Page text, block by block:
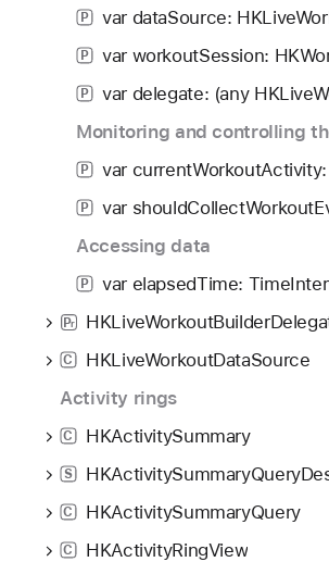
P
P
P
P
P
Accessing data
P var elapsedTime:
r
P
C
HKLiveWorkoutDataSource
Activity rings
C HKActivitySummary
S
C HKActivitySummaryQuery
C HKActivityRingView